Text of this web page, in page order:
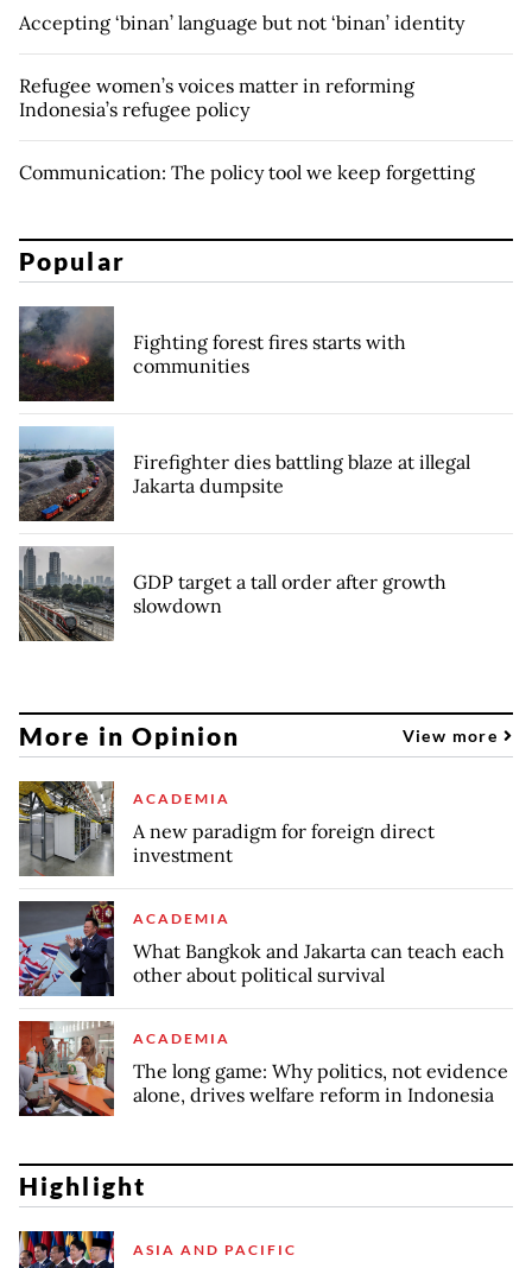
Accepting ‘binan’ language but not ‘binan’ identity
Refugee women’s voices matter in reforming
Indonesia’s refugee policy
Communication: The policy tool we keep forgetting
Popular
Fighting forest fires starts with
communities
Firefighter dies battling blaze at illegal
Jakarta dumpsite
GDP target a tall order after growth
slowdown
More in Opinion View more
ACADEMIA
A new paradigm for foreign direct
investment
ACADEMIA
What Bangkok and Jakarta can teach each
other about political survival
ACADEMIA
The long game: Why politics, not evidence
alone, drives welfare reform in Indonesia
Highlight
ASIA AND PACIFIC